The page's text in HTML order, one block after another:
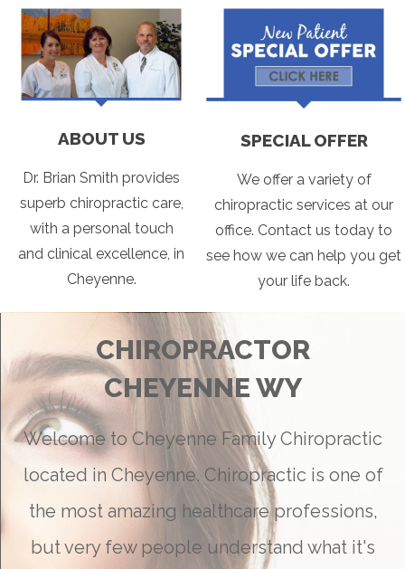
ABOUT US
Dr. Brian Smith provides
superb chiropractic care,
with a personal touch
and clinical excellence, in
Cheyenne.
SPECIAL OFFER
We offer a variety of
chiropractic services at our
office. Contact us today to
see how we can help you get
your life back.
CHIROPRACTOR
CHEYENNE WY
Welcome to Cheyenne Family Chiropractic
located in Cheyenne. Chiropractic is one of
the most amazing healthcare professions,
but very few people understand what it's